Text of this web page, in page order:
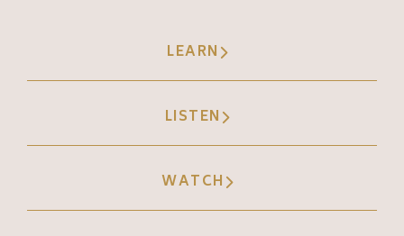
LEARN
LISTEN
WATCH